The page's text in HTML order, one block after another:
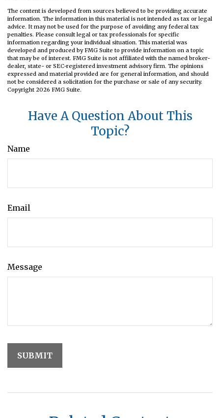
The content is developed from sources believed to be providing accurate
information. The information in this material is not intended as tax or legal
advice. It may not be used for the purpose of avoiding any federal tax
penalties. Please consult legal or tax professionals for specific
information regarding your individual situation. This material was
developed and produced by FMG Suite to provide information on a topic
that may be of interest. FMG Suite is not affiliated with the named broker-
dealer, state- or SEC-registered investment advisory firm. The opinions
expressed and material provided are for general information, and should
not be considered a solicitation for the purchase or sale of any security.
Copyright 2026 FMG Suite.
Have A Question About This
Topic?
Name
Email
Message